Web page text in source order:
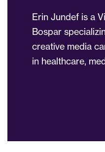
Erin Jundef is a
Bospar
creative media
in healthcare,